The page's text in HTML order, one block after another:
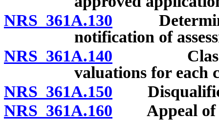
NRS 361A.130
notification of
NRS 361A.140
valuations for each
NRS 361A.150
NRS 361A.160 Appeal of